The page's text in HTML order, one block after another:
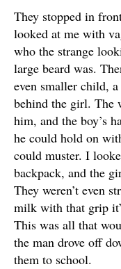
They stopped in
looked at me with
who the strange
large beard was.
even smaller child,
behind the girl. The
him, and the boy’s
he could hold on
could muster. I
backpack, and the
They weren’t even
milk with that grip
This was all that
the man drove off
them to school.